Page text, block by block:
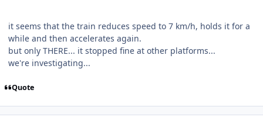
it seems that the train reduces speed to 7 km/h, holds it for a
while and then accelerates again.
but only THERE... it stopped fine at other platforms...
we're investigating...
Quote